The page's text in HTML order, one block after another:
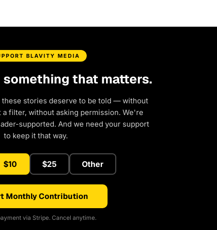
BLAVITY MEDIA
something that matters.
these stories deserve to be told — without
filter, without asking permission. We're
supported. And we need your support
to keep it that way.
$10 $25 Other
Monthly Contribution
via Stripe. Cancel anytime.